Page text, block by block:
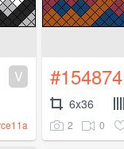
V #154874
6x36
2 0